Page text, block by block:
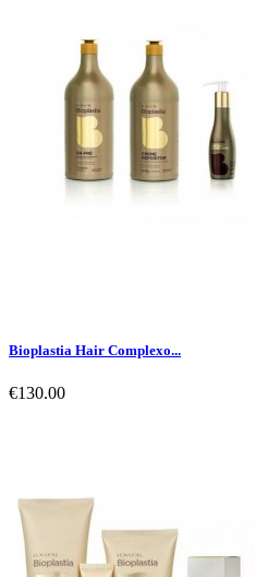
Bioplastia Hair Complexo...
€130.00